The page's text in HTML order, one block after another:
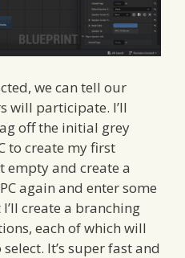
we can tell our
will participate. I’ll
off the initial grey
to create my first
empty and create a
again and enter some
create a branching
each of which will
It’s super fast and